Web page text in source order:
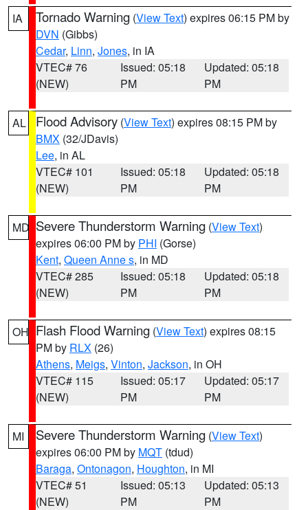
IA Tornado Warning (View Text) expires 06:15 PM by
DVN (Gibbs)
Cedar, Linn, Jones, in IA
VTEC# 76
(NEW)
Issued: 05:18
PM
Updated: 05:18
PM
AL Flood Advisory (View Text) expires 08:15 PM by
BMX (32/JDavis)
Lee, in AL
VTEC# 101
(NEW)
Issued: 05:18
PM
Updated: 05:18
PM
MD Severe Thunderstorm Warning (View Text)
expires 06:00 PM by PHI (Gorse)
Kent, Queen Anne s, in MD
VTEC# 285
(NEW)
Issued: 05:18
PM
Updated: 05:18
PM
OH Flash Flood Warning (View Text) expires 08:15
PM by RLX (26)
Athens, Meigs, Vinton, Jackson, in OH
VTEC# 115
(NEW)
Issued: 05:17
PM
Updated: 05:17
PM
MI Severe Thunderstorm Warning (View Text)
expires 06:00 PM by MQT (tdud)
Baraga, Ontonagon, Houghton, in MI
VTEC# 51
(NEW)
Issued: 05:13
PM
Updated: 05:13
PM